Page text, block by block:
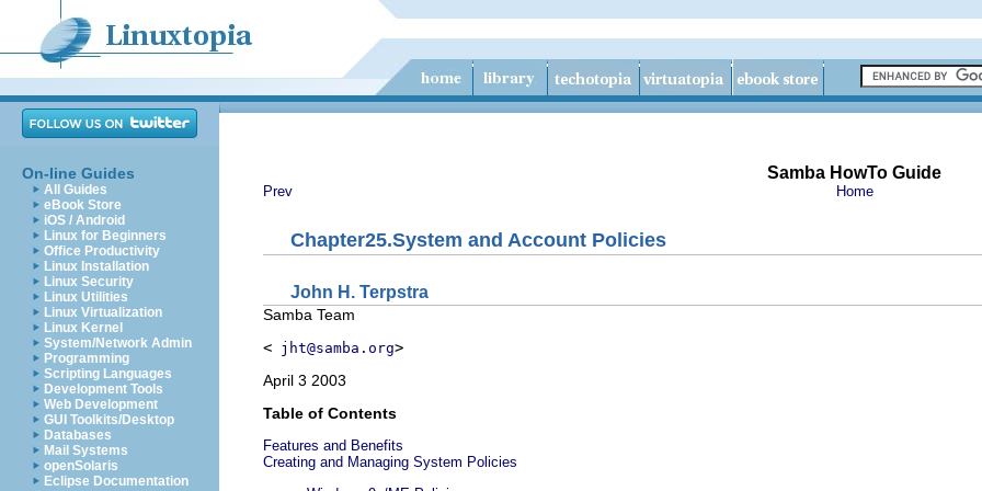
On-line Guides
All Guides
eBook Store
iOS / Android
Linux for Beginners
Office Productivity
Linux Installation
Linux Security
Linux Utilities
Linux Virtualization
Linux Kernel
System/Network Admin
Programming
Scripting Languages
Development Tools
Web Development
GUI Toolkits/Desktop
Databases
Mail Systems
openSolaris
Eclipse Documentation
Samba HowTo Guide
Prev Home
Chapter25.System and Account Policies
John H. Terpstra
Samba Team
< jht@samba.org>
April 3 2003
Table of Contents
Features and Benefits
Creating and Managing System Policies